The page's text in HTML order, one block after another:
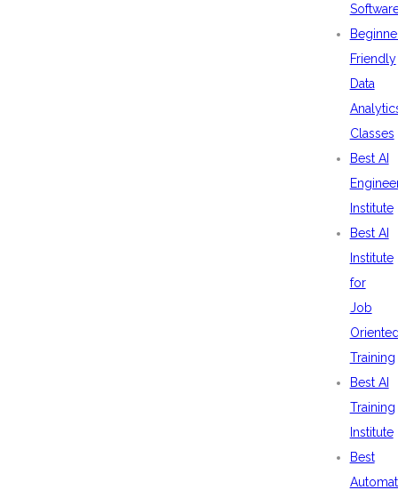
Friendly
Data
Classes
Best AI
Institute
Best AI
Institute
for
Job
Training
Best AI
Training
Institute
Best